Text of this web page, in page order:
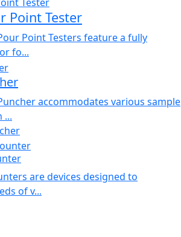
Point Tester
Point Testers feature a fully
fo...
accommodates various sample
...
are devices designed to
of v...